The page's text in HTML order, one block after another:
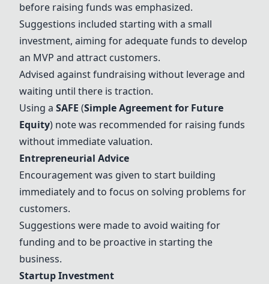
before raising funds was emphasized.
Suggestions included starting with a small
investment, aiming for adequate funds to develop
an MVP and attract customers.
Advised against fundraising without leverage and
waiting until there is traction.
Using a SAFE (Simple Agreement for Future
Equity) note was recommended for raising funds
without immediate valuation.
Entrepreneurial Advice
Encouragement was given to start building
immediately and to focus on solving problems for
customers.
Suggestions were made to avoid waiting for
funding and to be proactive in starting the
business.
Startup Investment